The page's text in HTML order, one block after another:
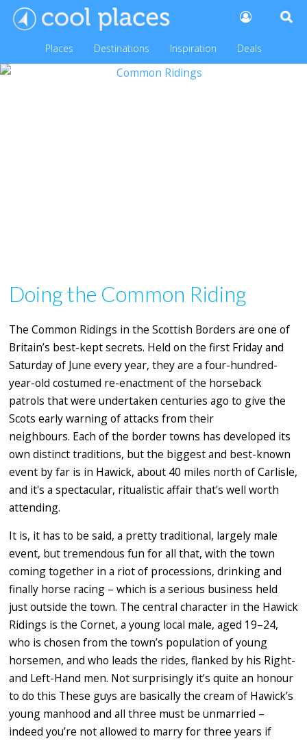
Places Destinations Inspiration Deals
Doing the Common Riding
The Common Ridings in the Scottish Borders are one of
Britain’s best-kept secrets. Held on the first Friday and
Saturday of June every year, they are a four-hundred-
year-old costumed re-enactment of the horseback
patrols that were undertaken centuries ago to give the
Scots early warning of attacks from their
neighbours. Each of the border towns has developed its
own distinct traditions, but the biggest and best-known
event by far is in Hawick, about 40 miles north of Carlisle,
and it's a spectacular, ritualistic affair that's well worth
attending.
It is, it has to be said, a pretty traditional, largely male
event, but tremendous fun for all that, with the town
coming together in a riot of processions, drinking and
finally horse racing – which is a serious business held
just outside the town. The central character in the Hawick
Ridings is the Cornet, a young local male, aged 19–24,
who is chosen from the town’s population of young
horsemen, and who leads the rides, flanked by his Right-
and Left-Hand men. Not surprisingly it’s quite an honour
to do this These guys are basically the cream of Hawick’s
young manhood and all three must be unmarried –
indeed you’re not allowed to marry for three years if